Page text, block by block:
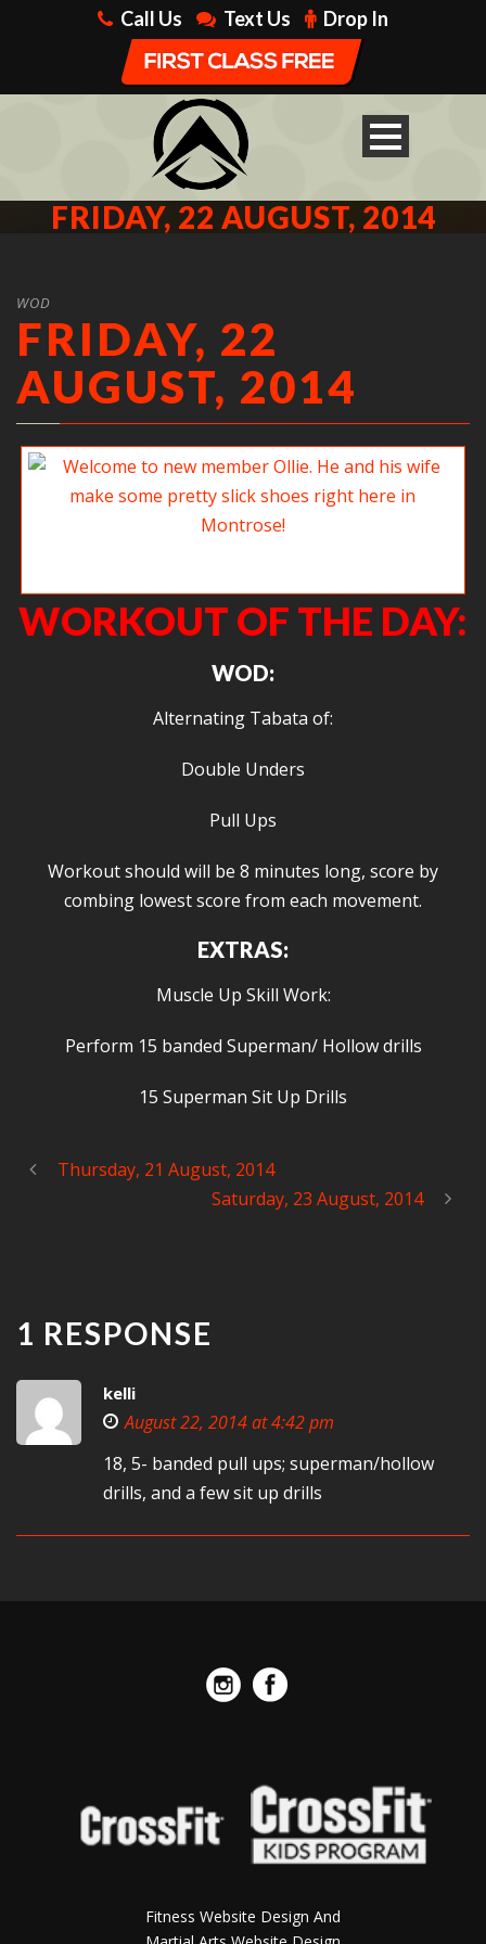
Call Us Text Us Drop In
FRIDAY, 22 AUGUST, 2014
WOD
FRIDAY, 22
AUGUST, 2014
WORKOUT OF THE DAY:
WOD:
Alternating Tabata of:
Double Unders
Pull Ups
Workout should will be 8 minutes long, score by
combing lowest score from each movement.
EXTRAS:
Muscle Up Skill Work:
Perform 15 banded Superman/ Hollow drills
15 Superman Sit Up Drills
Thursday, 21 August, 2014
Saturday, 23 August, 2014
1 RESPONSE
kelli
August 22, 2014 at 4:42 pm
18, 5- banded pull ups; superman/hollow
drills, and a few sit up drills
Fitness Website Design And